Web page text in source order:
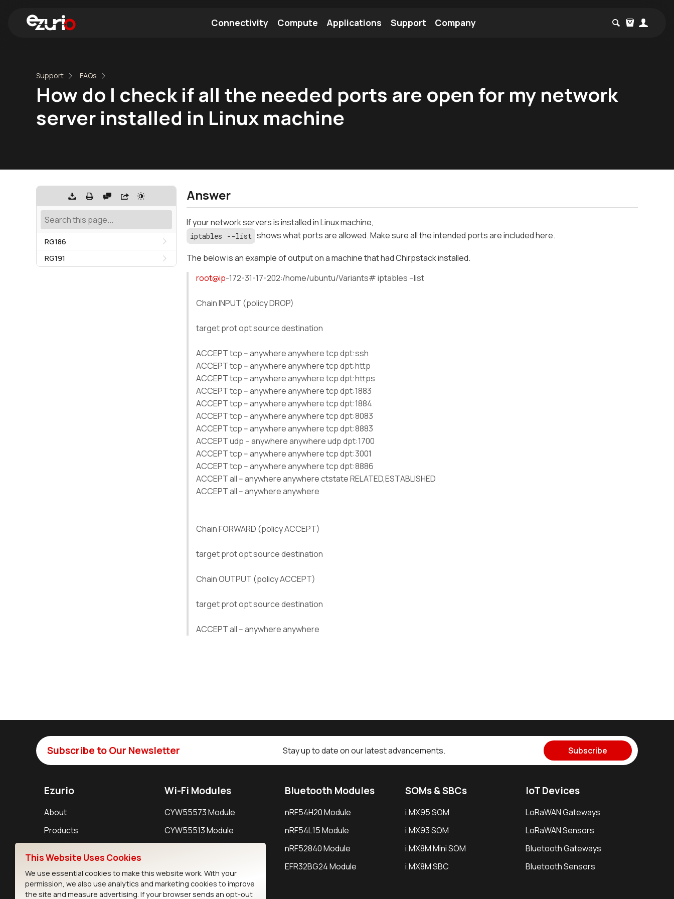
Connectivity Compute Applications Support Company
Support FAQs
How do I check if all the needed ports are open for my network
server installed in Linux machine
RG186
RG191
Answer
If your network servers is installed in Linux machine,
iptables --list shows what ports are allowed. Make sure all the intended ports are included here.
The below is an example of output on a machine that had Chirpstack installed.
root@ip-172-31-17-202:/home/ubuntu/Variants# iptables --list
Chain INPUT (policy DROP)
target prot opt source destination
ACCEPT tcp -- anywhere anywhere tcp dpt:ssh
ACCEPT tcp -- anywhere anywhere tcp dpt:http
ACCEPT tcp -- anywhere anywhere tcp dpt:https
ACCEPT tcp -- anywhere anywhere tcp dpt:1883
ACCEPT tcp -- anywhere anywhere tcp dpt:1884
ACCEPT tcp -- anywhere anywhere tcp dpt:8083
ACCEPT tcp -- anywhere anywhere tcp dpt:8883
ACCEPT udp -- anywhere anywhere udp dpt:1700
ACCEPT tcp -- anywhere anywhere tcp dpt:3001
ACCEPT tcp -- anywhere anywhere tcp dpt:8886
ACCEPT all -- anywhere anywhere ctstate RELATED,ESTABLISHED
ACCEPT all -- anywhere anywhere
Chain FORWARD (policy ACCEPT)
target prot opt source destination
Chain OUTPUT (policy ACCEPT)
target prot opt source destination
ACCEPT all -- anywhere anywhere
Subscribe to Our Newsletter Stay up to date on our latest advancements. Subscribe
Ezurio
About
Products
Wi-Fi Modules
CYW55573 Module
CYW55513 Module
Bluetooth Modules
nRF54H20 Module
nRF54L15 Module
nRF52840 Module
EFR32BG24 Module
SOMs & SBCs
i.MX95 SOM
i.MX93 SOM
i.MX8M Mini SOM
i.MX8M SBC
IoT Devices
LoRaWAN Gateways
LoRaWAN Sensors
Bluetooth Gateways
Bluetooth Sensors
This Website Uses Cookies
We use essential cookies to make this website work. With your
permission, we also use analytics and marketing cookies to improve
the site and measure advertising. If your browser sends an opt-out